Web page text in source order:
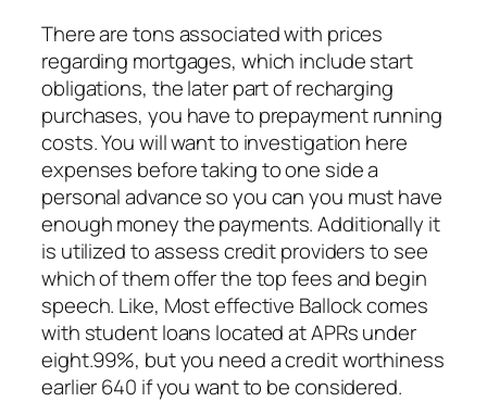
There are tons associated with prices
regarding mortgages, which include start
obligations, the later part of recharging
purchases, you have to prepayment running
costs. You will want to investigation here
expenses before taking to one side a
personal advance so you can you must have
enough money the payments. Additionally it
is utilized to assess credit providers to see
which of them offer the top fees and begin
speech. Like, Most effective Ballock comes
with student loans located at APRs under
eight.99%, but you need a credit worthiness
earlier 640 if you want to be considered.